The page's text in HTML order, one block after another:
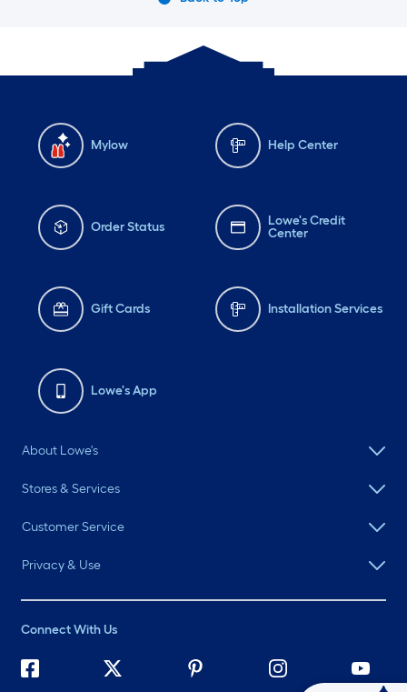
Mylow Help Center
Order Status
Lowe's Credit
Center
Gift Cards Installation Services
Lowe's App
About Lowe's
Stores & Services
Customer Service
Privacy & Use
Connect With Us